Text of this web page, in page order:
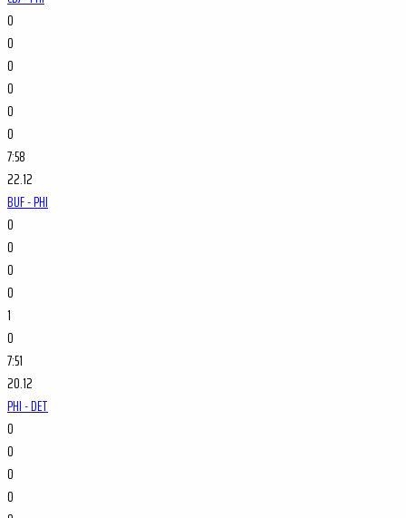
0
0
0
0
0
0
7:58
22.12
BUF - PHI
0
0
0
0
1
0
7:51
20.12
PHI - DET
0
0
0
0